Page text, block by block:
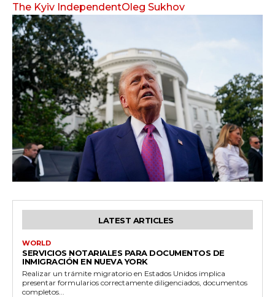
The Kyiv IndependentOleg Sukhov
LATEST ARTICLES
WORLD
SERVICIOS NOTARIALES PARA DOCUMENTOS DE
INMIGRACIÓN EN NUEVA YORK
Realizar un trámite migratorio en Estados Unidos implica
presentar formularios correctamente diligenciados, documentos
completos...